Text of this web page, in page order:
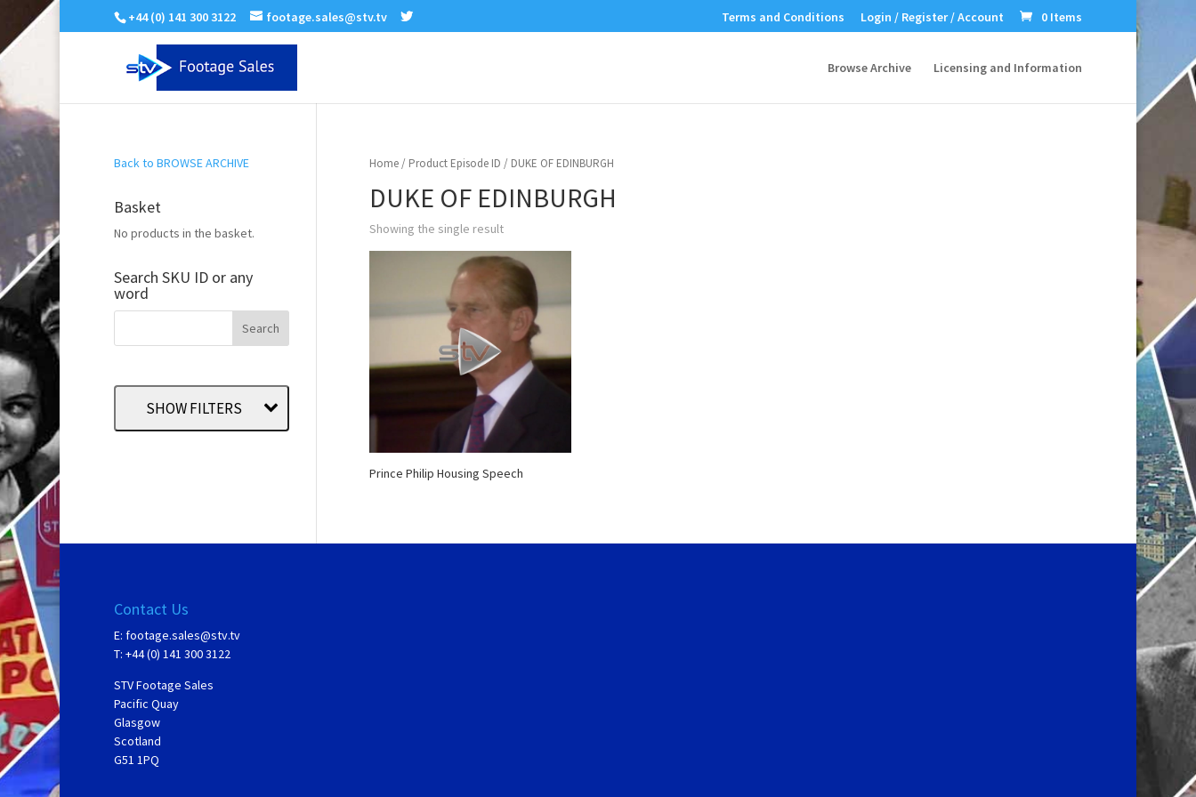
+44 (0) 141 300 3122 footage.sales@stv.tv Terms and Conditions Login / Register / Account 0 Items
Browse Archive Licensing and Information
Home/ Product Episode ID / DUKE OF EDINBURGH
DUKE OF EDINBURGH
Showing the single result
Prince Philip Housing Speech
Back to BROWSE ARCHIVE
Basket
No products in the basket.
Search SKU ID or any
word
SHOW FILTERS
Contact Us
E: footage.sales@stv.tv
T: +44 (0) 141 300 3122
STV Footage Sales
Pacific Quay
Glasgow
Scotland
G51 1PQ